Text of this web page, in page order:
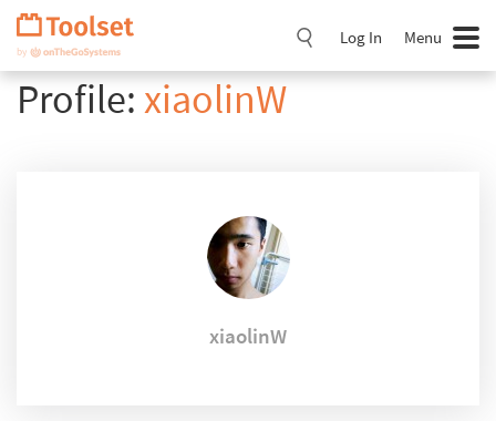
Skip
Navigation
Log In Menu
Profile: xiaolinW
xiaolinW